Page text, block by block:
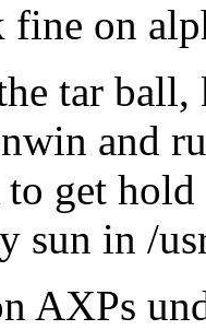
on
tar
and
get
sun in /
AXPs